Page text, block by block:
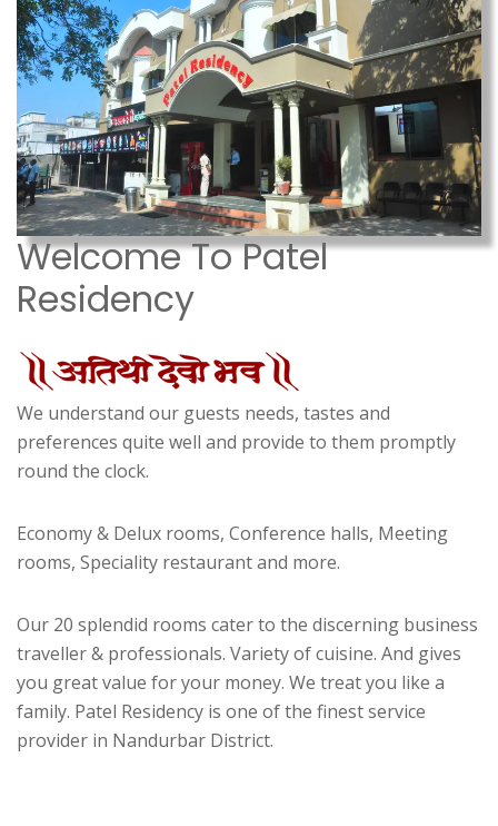
Welcome To Patel
Residency
We understand our guests needs, tastes and
preferences quite well and provide to them promptly
round the clock.
Economy & Delux rooms, Conference halls, Meeting
rooms, Speciality restaurant and more.
Our 20 splendid rooms cater to the discerning business
traveller & professionals. Variety of cuisine. And gives
you great value for your money. We treat you like a
family. Patel Residency is one of the finest service
provider in Nandurbar District.